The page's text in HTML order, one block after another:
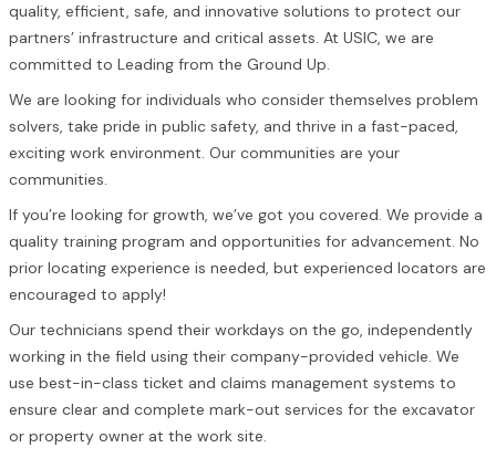
quality, efficient, safe, and innovative solutions to protect our
partners’ infrastructure and critical assets. At USIC, we are
committed to Leading from the Ground Up.
We are looking for individuals who consider themselves problem
solvers, take pride in public safety, and thrive in a fast-paced,
exciting work environment. Our communities are your
communities.
If you’re looking for growth, we’ve got you covered. We provide a
quality training program and opportunities for advancement. No
prior locating experience is needed, but experienced locators are
encouraged to apply!
Our technicians spend their workdays on the go, independently
working in the field using their company-provided vehicle. We
use best-in-class ticket and claims management systems to
ensure clear and complete mark-out services for the excavator
or property owner at the work site.